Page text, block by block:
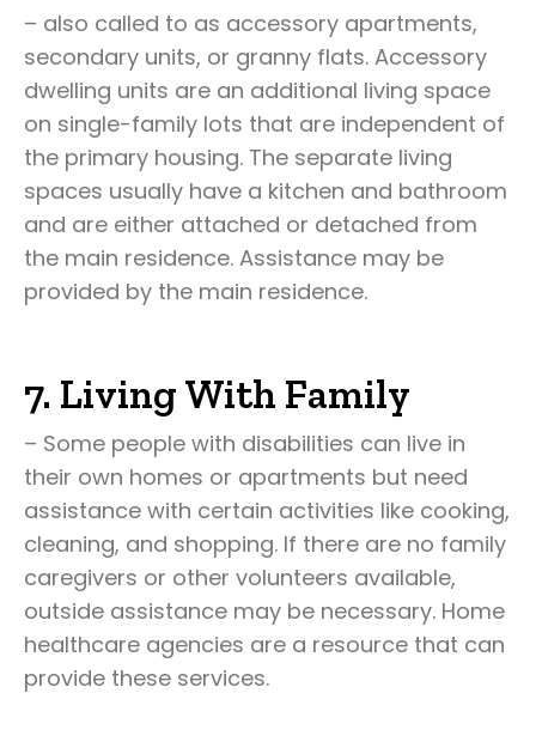
– also called to as accessory apartments,
secondary units, or granny flats. Accessory
dwelling units are an additional living space
on single-family lots that are independent of
the primary housing. The separate living
spaces usually have a kitchen and bathroom
and are either attached or detached from
the main residence. Assistance may be
provided by the main residence.
7. Living With Family
– Some people with disabilities can live in
their own homes or apartments but need
assistance with certain activities like cooking,
cleaning, and shopping. If there are no family
caregivers or other volunteers available,
outside assistance may be necessary. Home
healthcare agencies are a resource that can
provide these services.